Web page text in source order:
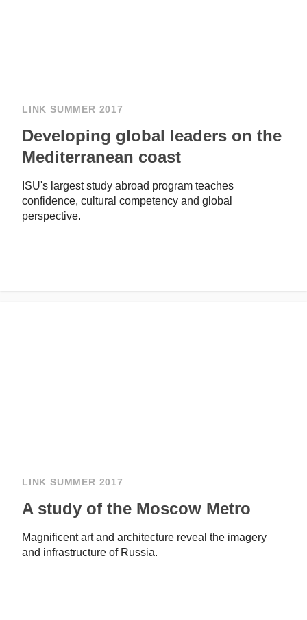
LINK SUMMER 2017
Developing global leaders on the
Mediterranean coast
ISU's largest study abroad program teaches
confidence, cultural competency and global
perspective.
LINK SUMMER 2017
A study of the Moscow Metro
Magnificent art and architecture reveal the imagery
and infrastructure of Russia.